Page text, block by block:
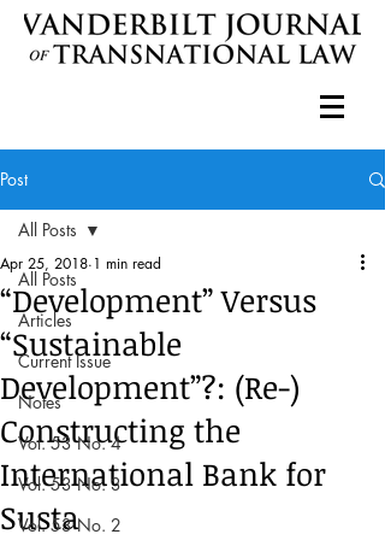
Post
All Posts
Articles
Current Issue
Notes
Vol. 53 No. 4
Vol. 53 No. 3
Vol. 53 No. 2
All Posts
“Development” Versus
“Sustainable
Development”?: (Re-)
Constructing the
International Bank for
Susta
Apr 25, 2018 1 min read